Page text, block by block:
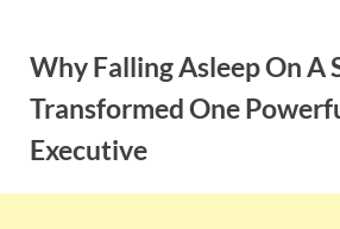
contentWhy Falling Asleep On A
Transformed One
Executive